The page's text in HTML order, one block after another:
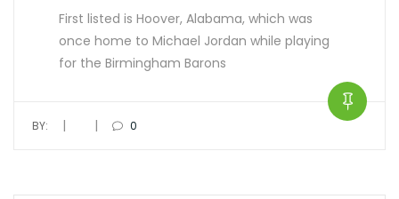
First listed is Hoover, Alabama, which was
once home to Michael Jordan while playing
for the Birmingham Barons
BY: | | 0